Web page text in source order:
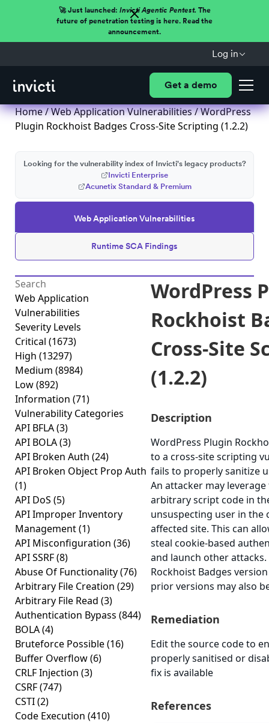
🚀 Just launched: Invicti Agentic Pentest.The
future of penetration testing is here. Read the
announcement.
Log in
Get a demo
Home/Web Application Vulnerabilities/ WordPress
Plugin Rockhoist Badges Cross-Site Scripting (1.2.2)
Web Application Vulnerabilities
Runtime SCA Findings
Looking for the vulnerability index of Invicti's legacy products?
Invicti Enterprise
Acunetix Standard & Premium
Web Application
Vulnerabilities
Severity Levels
Critical (1673)
High (13297)
Medium (8984)
Low(892)
Information (71)
Vulnerability Categories
API BFLA(3)
API BOLA(3)
API Broken Auth (24)
API Broken Object Prop Auth
(1)
API DoS (5)
API Improper Inventory
Management(1)
API Misconfiguration (36)
API SSRF(8)
Abuse Of Functionality(76)
Arbitrary File Creation (29)
Arbitrary File Read (3)
Authentication Bypass (844)
BOLA(4)
Bruteforce Possible(16)
Buffer Overflow(6)
CRLF Injection (3)
CSRF(747)
CSTI(2)
Code Execution (410)
WordPress
Rockhoist
Cross-Site
(1.2.2)
Description
WordPress Plugin
to a cross-site scripting
fails to properly sanitize
An attacker may
arbitrary script code in
unsuspecting user in the
affected site. This can
steal cookie-based
and launch other
Rockhoist Badges
prior versions may also
Remediation
Edit the source code to
properly sanitised or
fix is available
References